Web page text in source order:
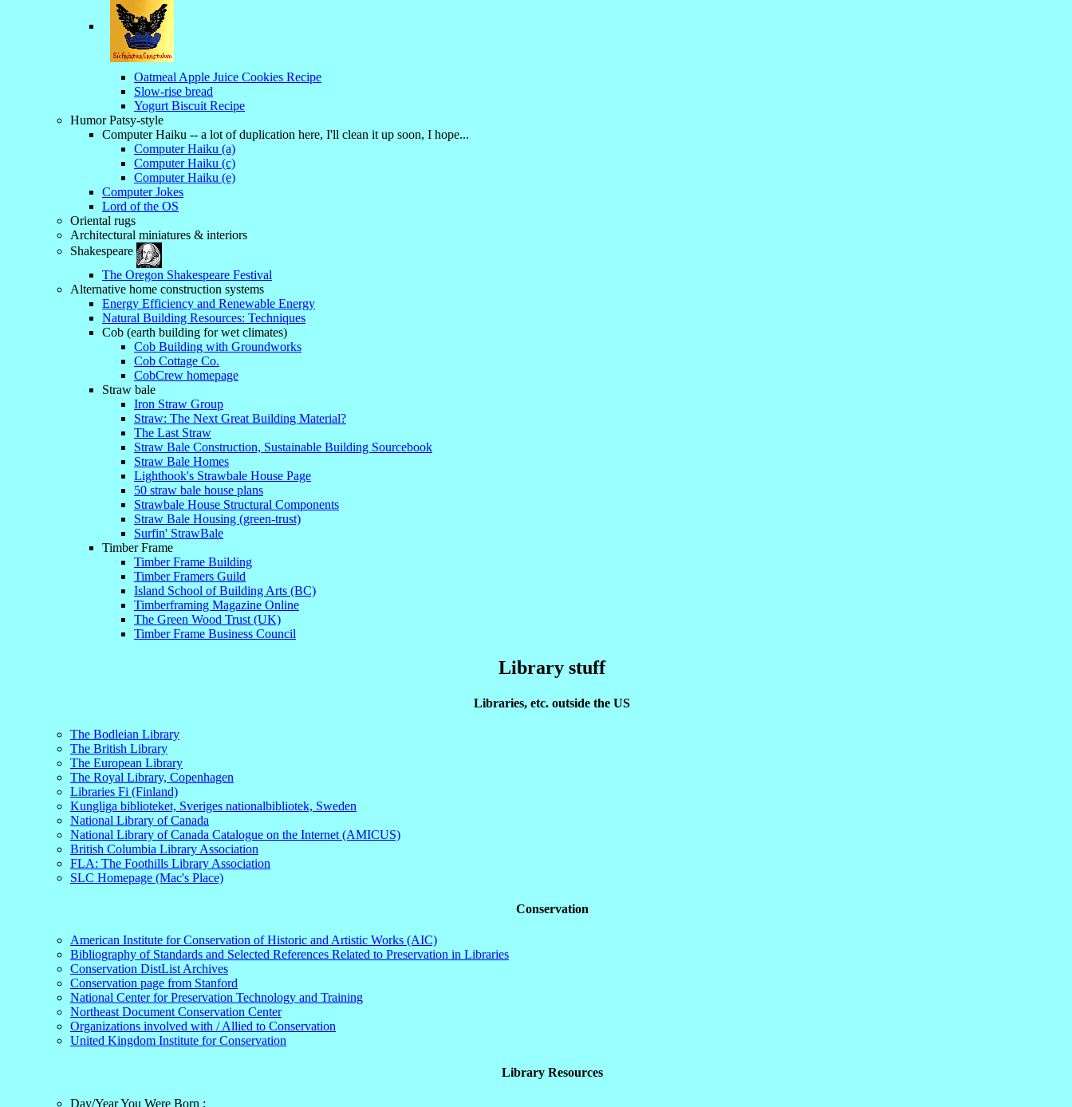
Oatmeal Apple Juice Cookies Recipe
Slow-rise bread
Yogurt Biscuit Recipe
Humor Patsy-style
Computer Haiku -- a lot of duplication here, I'll clean it up soon, I hope...
Computer Haiku (a)
Computer Haiku (c)
Computer Haiku (e)
Computer Jokes
Lord of the OS
Oriental rugs
Architectural miniatures & interiors
Shakespeare
The Oregon Shakespeare Festival
Alternative home construction systems
Energy Efficiency and Renewable Energy
Natural Building Resources: Techniques
Cob (earth building for wet climates)
Cob Building with Groundworks
Cob Cottage Co.
CobCrew homepage
Straw bale
Iron Straw Group
Straw: The Next Great Building Material?
The Last Straw
Straw Bale Construction, Sustainable Building Sourcebook
Straw Bale Homes
Lighthook's Strawbale House Page
50 straw bale house plans
Strawbale House Structural Components
Straw Bale Housing (green-trust)
Surfin' StrawBale
Timber Frame
Timber Frame Building
Timber Framers Guild
Island School of Building Arts (BC)
Timberframing Magazine Online
The Green Wood Trust (UK)
Timber Frame Business Council
Library stuff
Libraries, etc. outside the US
The Bodleian Library
The British Library
The European Library
The Royal Library, Copenhagen
Libraries Fi (Finland)
Kungliga biblioteket, Sveriges nationalbibliotek, Sweden
National Library of Canada
National Library of Canada Catalogue on the Internet (AMICUS)
British Columbia Library Association
FLA: The Foothills Library Association
SLC Homepage (Mac's Place)
Conservation
American Institute for Conservation of Historic and Artistic Works (AIC)
Bibliography of Standards and Selected References Related to Preservation in Libraries
Conservation DistList Archives
Conservation page from Stanford
National Center for Preservation Technology and Training
Northeast Document Conservation Center
Organizations involved with / Allied to Conservation
United Kingdom Institute for Conservation
Library Resources
Day/Year You Were Born :